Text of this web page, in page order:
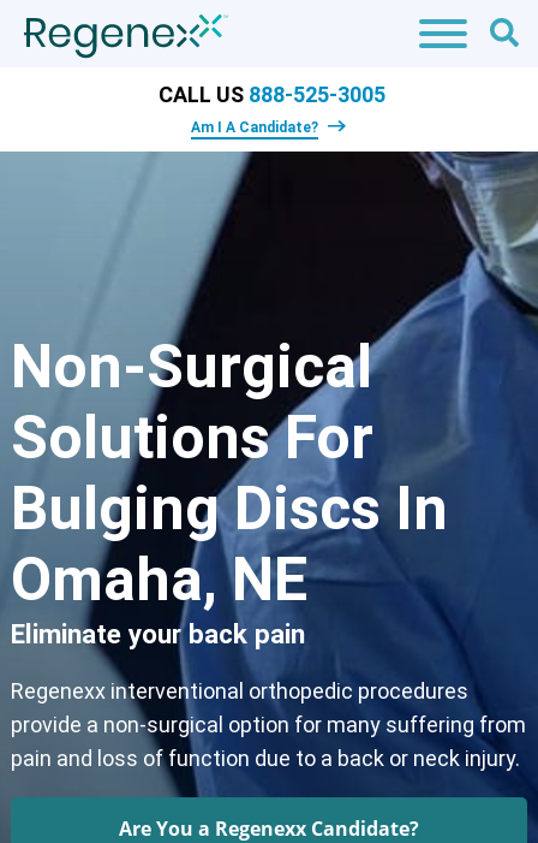
CALL US 888-525-3005
Am I A Candidate?
Non-Surgical
Solutions For
Bulging Discs In
Omaha, NE
Eliminate your back pain
Regenexx interventional orthopedic procedures
provide a non-surgical option for many suffering from
pain and loss of function due to a back or neck injury.
Are You a Regenexx Candidate?